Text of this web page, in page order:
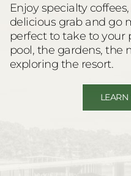
Enjoy specialty
delicious grab and go
perfect to take to your
pool, the gardens, the
exploring the resort.